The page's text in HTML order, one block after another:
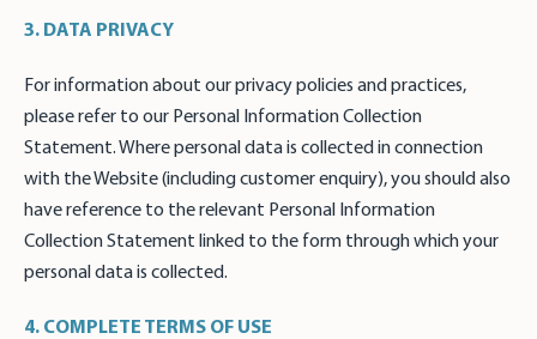
3. DATA PRIVACY
For information about our privacy policies and practices,
please refer to our Personal Information Collection
Statement. Where personal data is collected in connection
with the Website (including customer enquiry), you should also
have reference to the relevant Personal Information
Collection Statement linked to the form through which your
personal data is collected.
4. COMPLETE TERMS OF USE